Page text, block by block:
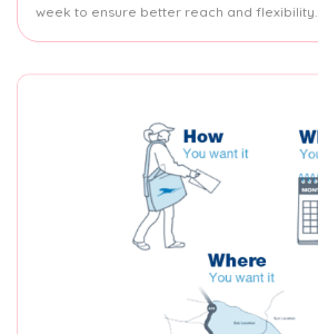
week to ensure better reach and flexibility.